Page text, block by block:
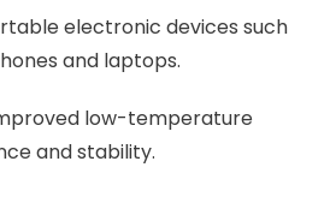
electronic devices such
and laptops.
low-temperature
and stability.